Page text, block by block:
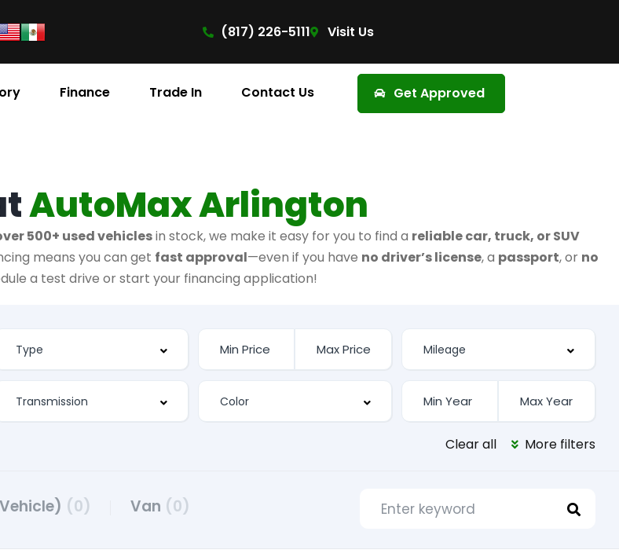
(817) 226-5111 Visit Us
Finance Trade In Contact Us Get Approved
AutoMax Arlington
500+ used vehiclesin stock, we make it easy for you to find a reliable car, truck, or SUV
means you can get fast approval—even if you have no driver’s license, a passport, or no
a test drive or start your financing application!
Clear all More filters
(0) Van (0)